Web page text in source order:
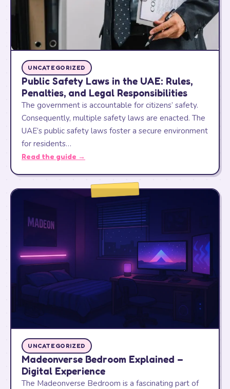
UNCATEGORIZED
Public Safety Laws in the UAE: Rules,
Penalties, and Legal Responsibilities
The government is accountable for citizens’ safety.
Consequently, multiple safety laws are enacted. The
UAE’s public safety laws foster a secure environment
for residents…
Read the guide →
UNCATEGORIZED
Madeonverse Bedroom Explained –
Digital Experience
The Madeonverse Bedroom is a fascinating part of